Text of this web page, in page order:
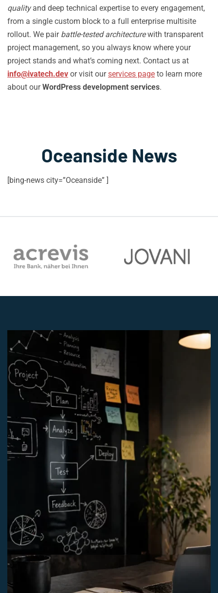
qualityand deep technical expertise to every engagement,
from a single custom block to a full enterprise multisite
rollout. We pair battle-tested architecturewith transparent
project management, so you always know where your
project stands and what’s coming next. Contact us at
info@ivatech.dev or visit ourservices page to learn more
about ourWordPress development services.
Oceanside News
[bing-news city=”Oceanside” ]